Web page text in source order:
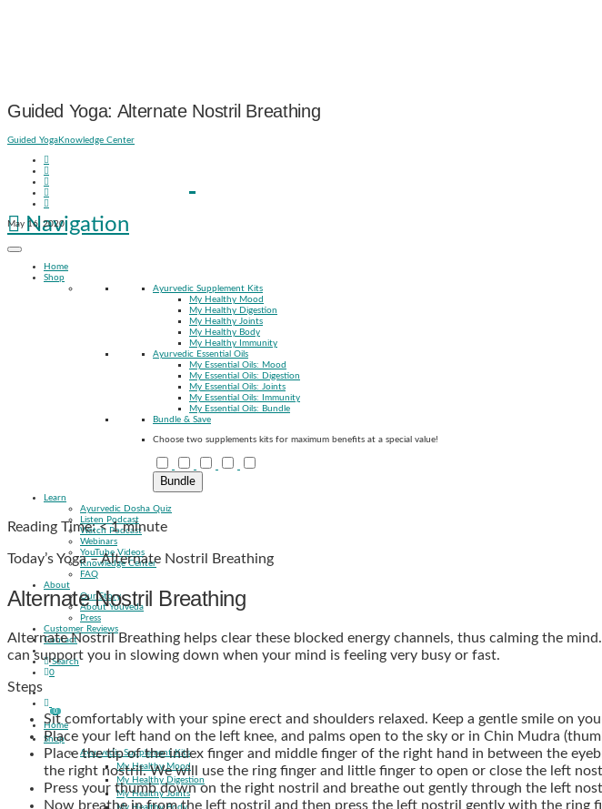
Navigation
Home
Shop
Ayurvedic Supplement Kits
My Healthy Mood
My Healthy Digestion
My Healthy Joints
My Healthy Body
My Healthy Immunity
Ayurvedic Essential Oils
My Essential Oils: Mood
My Essential Oils: Digestion
My Essential Oils: Joints
My Essential Oils: Immunity
My Essential Oils: Bundle
Bundle & Save
Choose two supplements kits for maximum benefits at a special value!
Bundle
Learn
Ayurvedic Dosha Quiz
Listen Podcast
Watch Podcast
Webinars
YouTube Videos
Knowledge Center
FAQ
About
Our Story
About Youveda
Press
Customer Reviews
Contact
Search
0
Home
Shop
Ayurvedic Supplement Kits
My Healthy Mood
My Healthy Digestion
My Healthy Joints
My Healthy Body
Guided Yoga: Alternate Nostril Breathing
Guided YogaKnowledge Center
May 16, 2020
Reading Time:< 1 minute
Today’s Yoga – Alternate Nostril Breathing
Alternate Nostril Breathing
Alternate Nostril Breathing helps clear these blocked energy channels, thus calming the
can support you in slowing down when your mind is feeling very busy or fast.
Steps
Sit comfortably with your spine erect and shoulders relaxed. Keep a gentle smile on
Place your left hand on the left knee, and palms open to the sky or in Chin Mudra
Place the tip of the index finger and middle finger of the right hand in between the
the right nostril. We will use the ring finger and little finger to open or close the left
Press your thumb down on the right nostril and breathe out gently through the left
Now breathe in from the left nostril and then press the left nostril gently with the ring